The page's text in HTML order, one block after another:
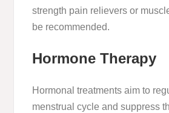
strength pain relievers or
be recommended.
Hormone Therapy
Hormonal treatments aim to
menstrual cycle and suppress